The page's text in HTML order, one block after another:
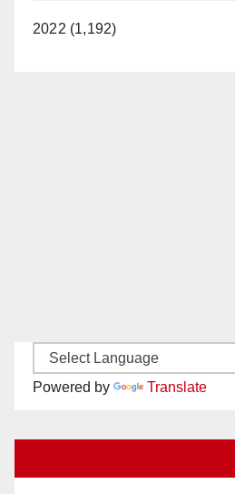
2022 (1,192)
Powered by Translate